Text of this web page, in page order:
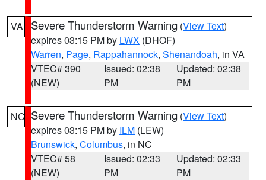
VA Severe Thunderstorm Warning (View Text)
expires 03:15 PM by LWX (DHOF)
Warren, Page, Rappahannock, Shenandoah, in VA
VTEC# 390
(NEW)
Issued: 02:38
PM
Updated: 02:38
PM
NC Severe Thunderstorm Warning (View Text)
expires 03:15 PM by ILM (LEW)
Brunswick, Columbus, in NC
VTEC# 58
(NEW)
Issued: 02:33
PM
Updated: 02:33
PM